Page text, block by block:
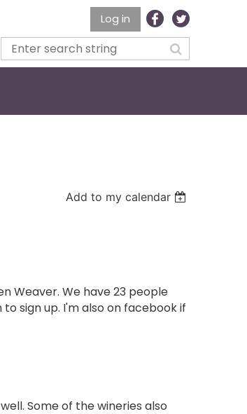
Log in
Add to my calendar
Weaver. We have 23 people
sign up. I'm also on facebook if
Some of the wineries also